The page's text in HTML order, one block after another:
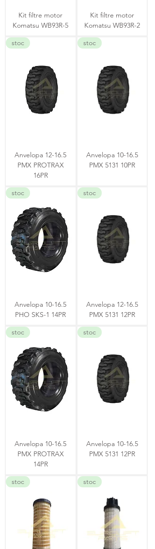
Kit filtre motor
Komatsu WB93R-5
Kit filtre motor
Komatsu WB93R-2
stoc
Anvelopa 12-16.5
PMX PROTRAX
16PR
stoc
Anvelopa 10-16.5
PMX 5131 10PR
stoc
Anvelopa 10-16.5
PHO SKS-1 14PR
stoc
Anvelopa 12-16.5
PMX 5131 12PR
stoc
Anvelopa 10-16.5
PMX PROTRAX
14PR
stoc
Anvelopa 10-16.5
PMX 5131 12PR
stoc stoc